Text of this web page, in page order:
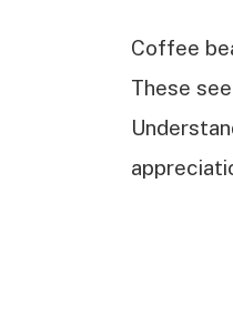
Coffee
These